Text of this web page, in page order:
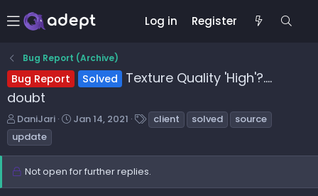
Log in Register
Bug Report (Archive)
Bug Report Solved
Texture Quality 'High'?....
doubt
T
h
r
e
a
d
DaniJari
S
r
t
d
Jan 14, 2021
T
a
s
client solved
source
update
Not open for further replies.